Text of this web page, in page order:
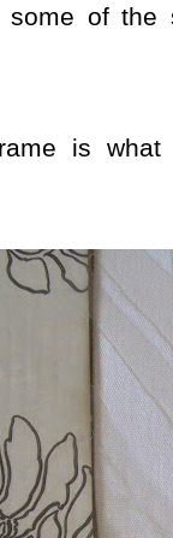
of the
is